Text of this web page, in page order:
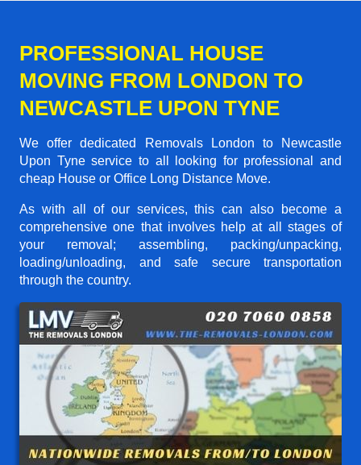
PROFESSIONAL HOUSE
MOVING FROM LONDON TO
NEWCASTLE UPON TYNE
We offer dedicated Removals London to Newcastle
Upon Tyne service to all looking for professional and
cheap House or Office Long Distance Move.
As with all of our services, this can also become a
comprehensive one that involves help at all stages of
your removal; assembling, packing/unpacking,
loading/unloading, and safe secure transportation
through the country.